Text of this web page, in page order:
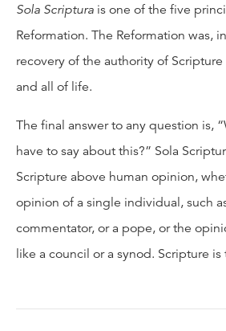
Sola Scriptura is one of the five
Reformation. The Reformation was,
recovery of the authority of
and all of life.
The final answer to any question is,
have to say about this?” Sola
Scripture above human opinion,
opinion of a single individual, such
commentator, or a pope, or the
like a council or a synod. Scripture